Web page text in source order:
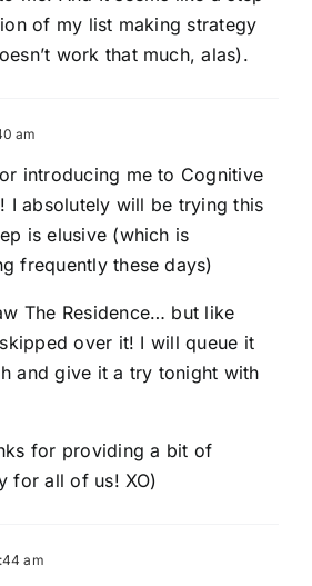
of my list making strategy
work that much, alas).
am
introducing me to Cognitive
I absolutely will be trying this
is elusive (which is
frequently these days)
The Residence… but like
over it! I will queue it
and give it a try tonight with
for providing a bit of
for all of us! XO)
am